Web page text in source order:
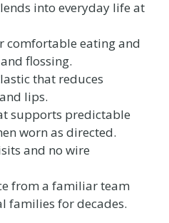
into everyday life at
comfortable eating and
flossing.
that reduces
lips.
supports predictable
worn as directed.
and no wire
from a familiar team
families for decades.